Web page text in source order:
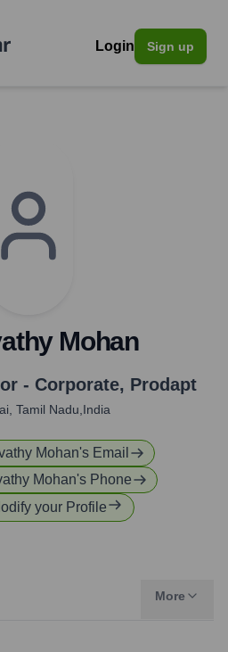
Login Sign up
Mohan
- Corporate, Prodapt
Tamil Nadu,India
Mohan's Email
Mohan's Phone
your Profile
More